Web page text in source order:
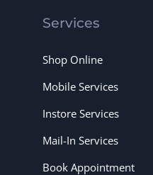
Services
Shop Online
Mobile Services
Instore Services
Mail-In Services
Book Appointment